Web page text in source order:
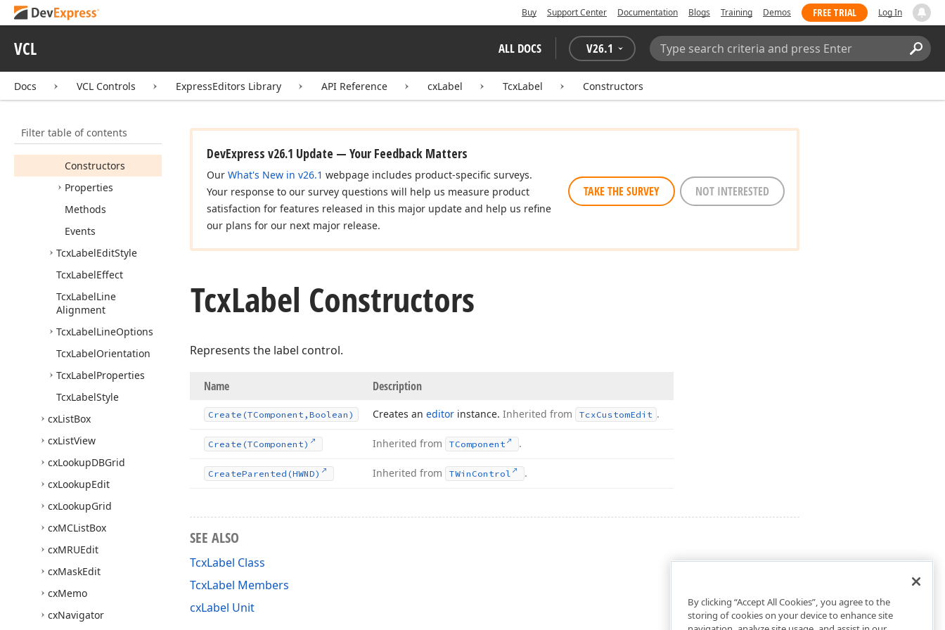
Buy Support Center Documentation Blogs Training Demos FREE TRIAL Log In
VCL ALL DOCS V26.1
Search:
Docs VCL Controls ExpressEditors Library API Reference cxLabel TcxLabel Constructors
Filter table of contents
cxInplaceContainer
Tcx
CustomLabel
Properties
Members
Constructors
Properties
Methods
Events
TcxLabelEditStyle
TcxLabelEffect
TcxLabelLine
Alignment
TcxLabelLineOptions
TcxLabelOrientation
TcxLabelProperties
TcxLabelStyle
cxListBox
cxListView
cxLookupDBGrid
cxLookupEdit
cxLookupGrid
cxMCListBox
cxMRUEdit
cxMaskEdit
cxMemo
cxNavigator
DevExpress v26.1 Update — Your Feedback Matters
Our What's New in v26.1 webpage includes product-specific surveys.
Your response to our survey questions will help us measure product
satisfaction for features released in this major update and help us refine
our plans for our next major release.
TAKE THE SURVEY NOT INTERESTED
TcxLabel Constructors
Represents the label control.
Name Description
Create (TComponent,Boolean) Creates an editor instance. Inherited from TcxCustomEdit .
Create (TComponent) Inherited from TComponent .
CreateParented (HWND) Inherited from TWin Control .
SEE ALSO
TcxLabel Class
TcxLabel Members
cxLabel Unit
By clicking “Accept All Cookies”, you agree to the
storing of cookies on your device to enhance site